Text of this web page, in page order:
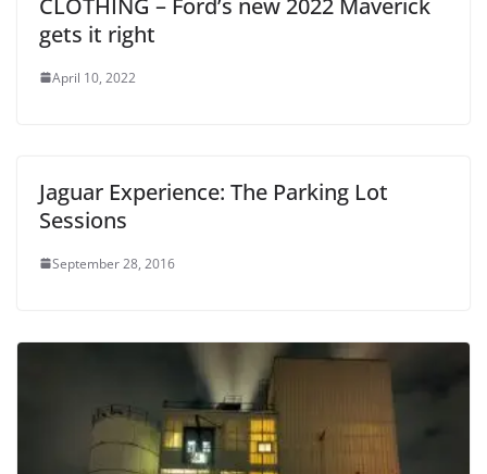
gets it right
April 10, 2022
Jaguar Experience: The Parking Lot
Sessions
September 28, 2016